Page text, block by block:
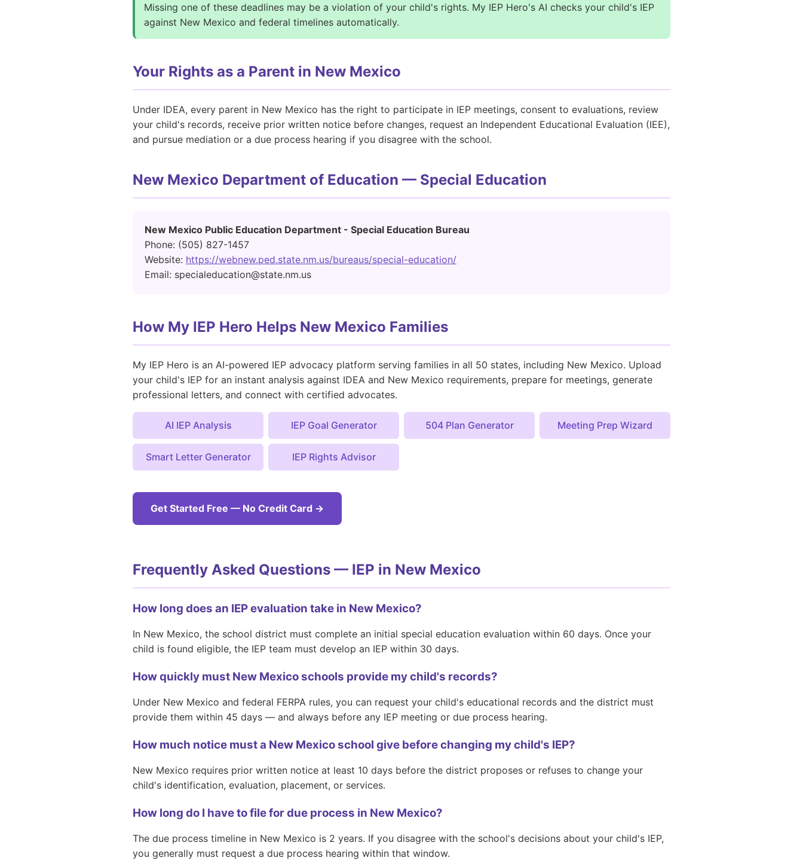
Missing one of these deadlines may be a violation of your child's rights. My IEP Hero's AI checks your child's IEP
against New Mexico and federal timelines automatically.
Your Rights as a Parent in New Mexico
Under IDEA, every parent in New Mexico has the right to participate in IEP meetings, consent to evaluations, review
your child's records, receive prior written notice before changes, request an Independent Educational Evaluation (IEE),
and pursue mediation or a due process hearing if you disagree with the school.
New Mexico Department of Education — Special Education
New Mexico Public Education Department - Special Education Bureau
Phone: (505) 827-1457
Website: https://webnew.ped.state.nm.us/bureaus/special-education/
Email: specialeducation@state.nm.us
How My IEP Hero Helps New Mexico Families
My IEP Hero is an AI-powered IEP advocacy platform serving families in all 50 states, including New Mexico. Upload
your child's IEP for an instant analysis against IDEA and New Mexico requirements, prepare for meetings, generate
professional letters, and connect with certified advocates.
AI IEP Analysis IEP Goal Generator 504 Plan Generator Meeting Prep Wizard
Smart Letter Generator IEP Rights Advisor
Get Started Free — No Credit Card →
Frequently Asked Questions — IEP in New Mexico
How long does an IEP evaluation take in New Mexico?
In New Mexico, the school district must complete an initial special education evaluation within 60 days. Once your
child is found eligible, the IEP team must develop an IEP within 30 days.
How quickly must New Mexico schools provide my child's records?
Under New Mexico and federal FERPA rules, you can request your child's educational records and the district must
provide them within 45 days — and always before any IEP meeting or due process hearing.
How much notice must a New Mexico school give before changing my child's IEP?
New Mexico requires prior written notice at least 10 days before the district proposes or refuses to change your
child's identification, evaluation, placement, or services.
How long do I have to file for due process in New Mexico?
The due process timeline in New Mexico is 2 years. If you disagree with the school's decisions about your child's IEP,
you generally must request a due process hearing within that window.